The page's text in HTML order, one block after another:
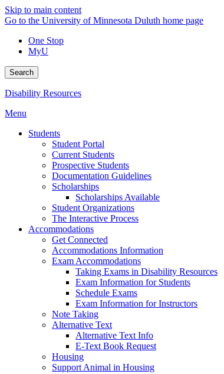
Skip to main content
Go to the University of Minnesota Duluth home page
One Stop
MyU
Search
Disability Resources
Menu
Students
Student Portal
Current Students
Prospective Students
Documentation Guidelines
Scholarships
Scholarships Available
Student Organizations
The Interactive Process
Accommodations
Get Connected
Accommodations Information
Exam Accommodations
Taking Exams in Disability Resources
Exam Information for Students
Schedule Exams
Exam Information for Instructors
Note Taking
Alternative Text
Alternative Text Info
E-Text Book Request
Housing
Support Animal in Housing